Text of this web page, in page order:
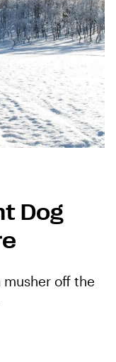
Dog
musher off the